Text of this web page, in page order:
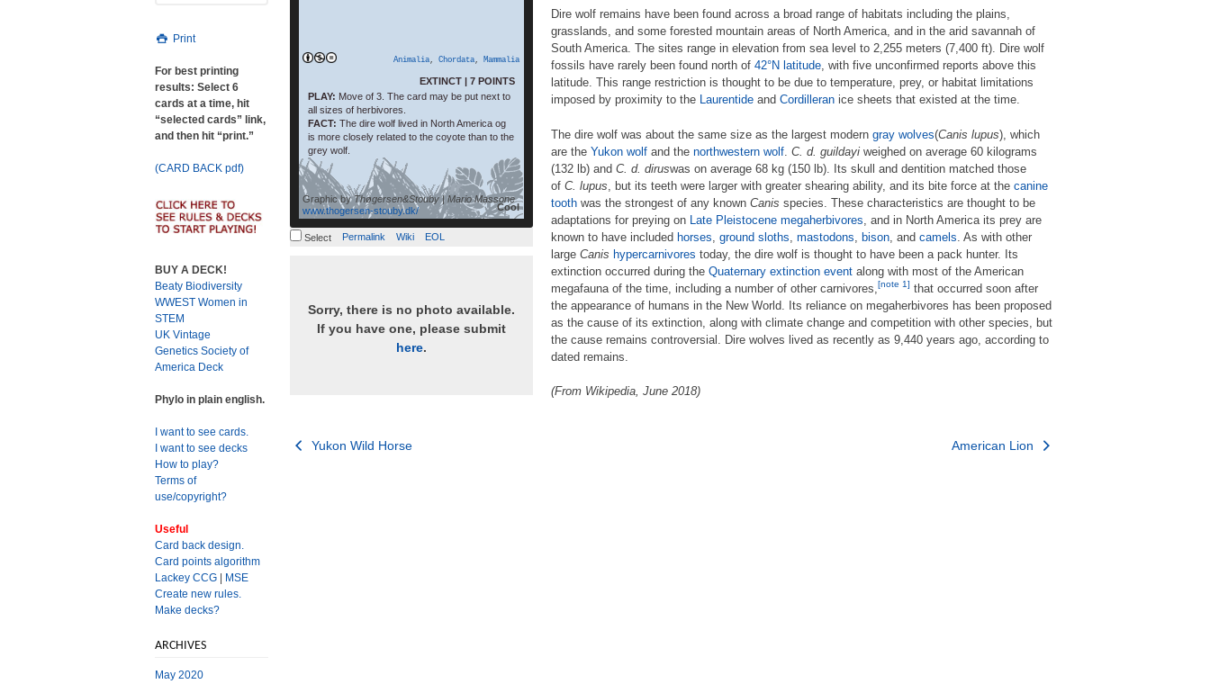
Animalia, Chordata, Mammalia
EXTINCT | 7 POINTS
PLAY: Move of 3. The card may be put next to
all sizes of herbivores.
FACT: The dire wolf lived in North America og
is more closely related to the coyote than to the
grey wolf.
Cool
Graphic byThøgersen&Stouby | Mario Massone
www.thogersen-stouby.dk/
Two subspecies are […]
read more
Select Permalink Wiki EOL
Sorry, there is no photo available.
If you have one, please submit
here.
Dire wolf remains have been found across a broad range of habitats including the plains,
grasslands, and some forested mountain areas of North America, and in the arid savannah of
South America. The sites range in elevation from sea level to 2,255 meters (7,400 ft). Dire wolf
fossils have rarely been found north of 42°N latitude, with five unconfirmed reports above this
latitude. This range restriction is thought to be due to temperature, prey, or habitat limitations
imposed by proximity to the Laurentide and Cordilleran ice sheets that existed at the time.
The dire wolf was about the same size as the largest modern gray wolves(Canis lupus), which
are the Yukon wolf and the northwestern wolf C. d. guildayi weighed on average 60 kilograms
(132 lb) and C. d. diruswas on average 68 kg (150 lb). Its skull and dentition matched those
of C. lupus , but its teeth were larger with greater shearing ability, and its bite force at the canine
tooth was the strongest of any known Canis species. These characteristics are thought to be
adaptations for preying on Late Pleistocene megaherbivores , and in North America its prey are
known to have included horses ground sloths mastodons bison , and camels . As with other
large Canis hypercarnivores today, the dire wolf is thought to have been a pack hunter. Its
extinction occurred during the Quaternary extinction event along with most of the American
megafauna of the time, including a number of other carnivores, [note 1] that occurred soon after
the appearance of humans in the New World. Its reliance on megaherbivores has been proposed
as the cause of its extinction, along with climate change and competition with other species, but
the cause remains controversial. Dire wolves lived as recently as 9,440 years ago, according to
dated remains.
(From Wikipedia, June 2018)
Post
Yukon Wild Horse American Lion
Print
For best printing
results: Select 6
cards at a time, hit
“selected cards” link,
and then hit “print.”
(CARD BACK pdf)
BUY A DECK!
Beaty Biodiversity
WWEST Women in
STEM
UK Vintage
Genetics Society of
America Deck
Phylo in plain english.
I want to see cards.
I want to see decks
How to play?
Terms of
use/copyright?
Useful
Card back design.
Card points algorithm
Lackey CCG
MSE
Create new rules.
Make decks?
ARCHIVES
May 2020